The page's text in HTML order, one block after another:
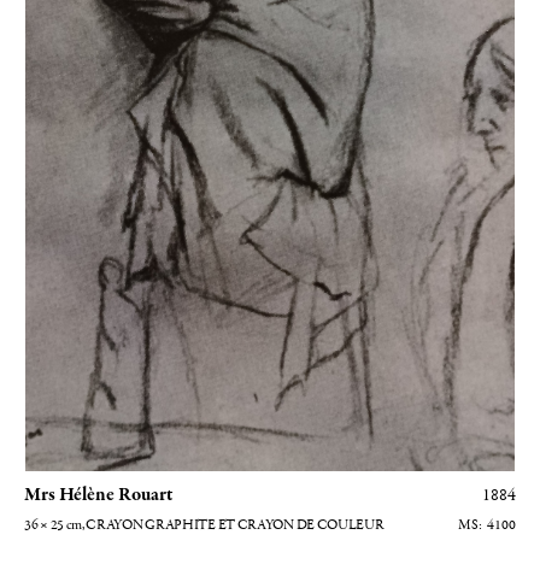
Mrs Hélène Rouart 1884
36 × 25 cm , CRAYON GRAPHITE ET CRAYON DE COULEUR 4100